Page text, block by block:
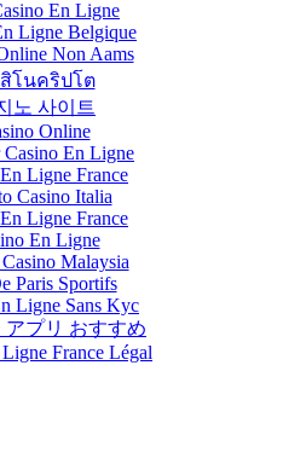
En Ligne
Ligne Belgique
Non Aams
โนคริปโต
노 사이트
Online
En Ligne
Ligne France
Casino Italia
Ligne France
En Ligne
Malaysia
Paris Sportifs
Ligne Sans Kyc
アプリ おすすめ
France Légal